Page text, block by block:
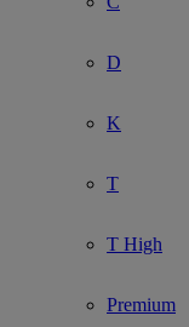
D
K
T
T High
Premium